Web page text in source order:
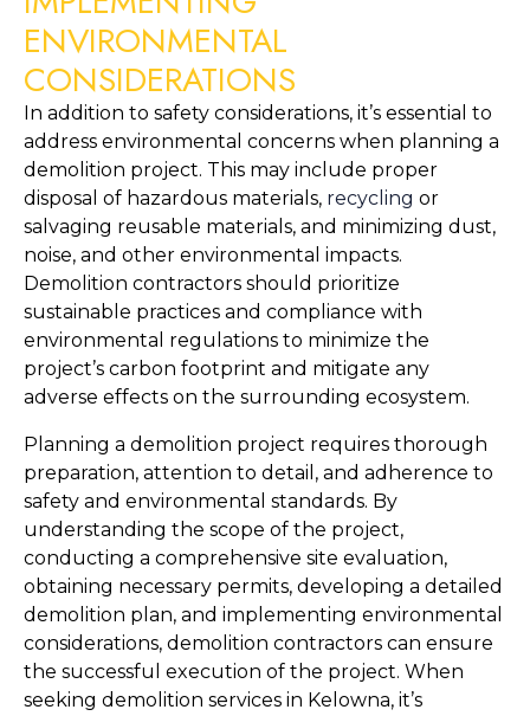
ENVIRONMENTAL
CONSIDERATIONS
In addition to safety considerations, it’s essential to
address environmental concerns when planning a
demolition project. This may include proper
disposal of hazardous materials, recycling or
salvaging reusable materials, and minimizing dust,
noise, and other environmental impacts.
Demolition contractors should prioritize
sustainable practices and compliance with
environmental regulations to minimize the
project’s carbon footprint and mitigate any
adverse effects on the surrounding ecosystem.
Planning a demolition project requires thorough
preparation, attention to detail, and adherence to
safety and environmental standards. By
understanding the scope of the project,
conducting a comprehensive site evaluation,
obtaining necessary permits, developing a detailed
demolition plan, and implementing environmental
considerations, demolition contractors can ensure
the successful execution of the project. When
seeking demolition services in Kelowna, it’s